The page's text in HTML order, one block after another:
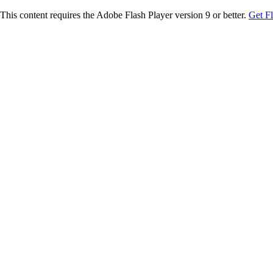
This content requires the Adobe Flash Player version 9 or better. Get